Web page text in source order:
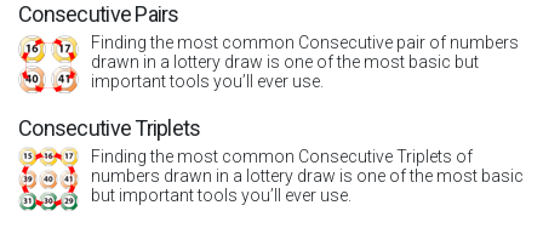
Consecutive Pairs
Finding the most common Consecutive pair of numbers
drawn in a lottery draw is one of the most basic but
important tools you’ll ever use.
Consecutive Triplets
Finding the most common Consecutive Triplets of
numbers drawn in a lottery draw is one of the most basic
but important tools you’ll ever use.